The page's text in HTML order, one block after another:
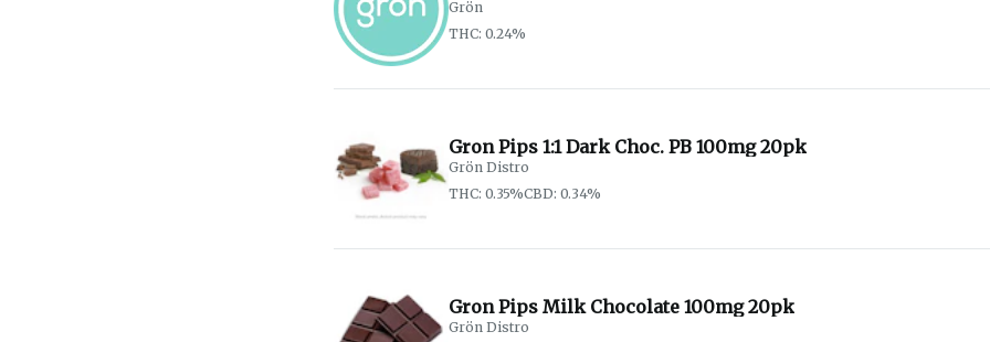
Grön
THC: 0.24%
Gron Pips 1:1 Dark Choc. PB 100mg 20pk
Grön Distro
THC: 0.35%CBD: 0.34%
Gron Pips Milk Chocolate 100mg 20pk
Grön Distro